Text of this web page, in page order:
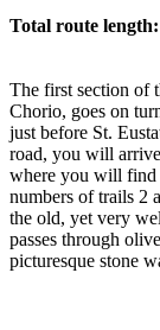
Total route
The first section of
Chorio, goes on
just before St.
road, you will
where you will find
numbers of trails 2
the old, yet very
passes through
picturesque stone